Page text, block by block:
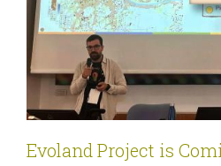
Evoland Project is